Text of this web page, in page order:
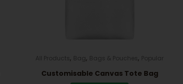
All Products , Bag , Bags & Pouches , Popular
Customisable Canvas Tote Bag